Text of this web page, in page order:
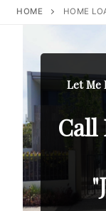
HOME HOME
Let Me
Call